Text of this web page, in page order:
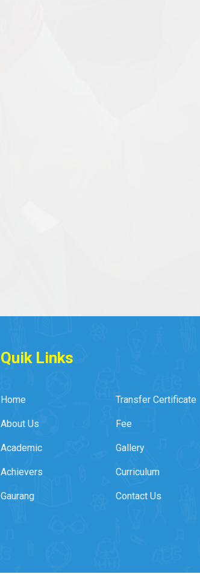
Quik Links
Home
About Us
Academic
Achievers
Gaurang
Transfer Certificate
Fee
Gallery
Curriculum
Contact Us